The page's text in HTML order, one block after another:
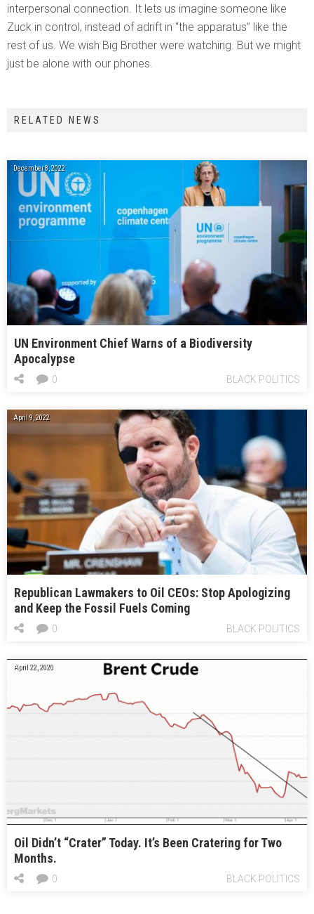
interpersonal connection. It lets us imagine someone like
Zuck in control, instead of adrift in “the apparatus” like the
rest of us. We wish Big Brother were watching. But we might
just be alone with our phones.
RELATED NEWS
December 8, 2022
UN Environment Chief Warns of a Biodiversity
Apocalypse
BLACK POLITICS
0
April 9, 2022
Republican Lawmakers to Oil CEOs: Stop Apologizing
and Keep the Fossil Fuels Coming
BLACK POLITICS
0
April 22, 2020
Oil Didn’t “Crater” Today. It’s Been Cratering for Two
Months.
BLACK POLITICS
0